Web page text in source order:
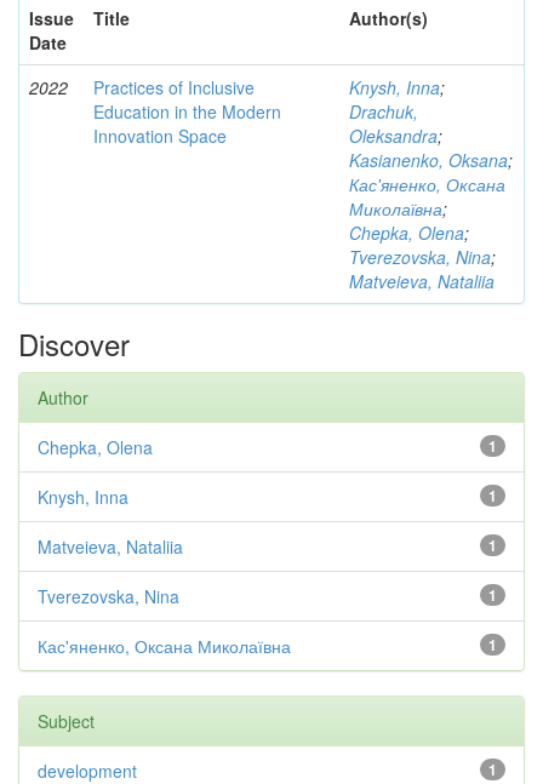
Issue
Date
Title Author(s)
2022
Practices of Inclusive
Education in the Modern
Innovation Space
Knysh, Inna;
Drachuk,
Oleksandra;
Kasianenko, Oksana;
Кас'яненко, Оксана
Миколаївна;
Chepka, Olena;
Tverezovska, Nina;
Matveieva, Nataliia
Discover
Author
1
Chepka, Olena
1
Knysh, Inna
1
Matveieva, Nataliia
1
Tverezovska, Nina
1
Кас'яненко, Оксана Миколаївна
Subject
1
development